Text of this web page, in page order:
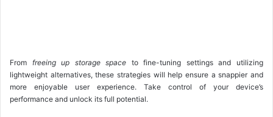
From freeing up storage space to fine-tuning settings and utilizing
lightweight alternatives, these strategies will help ensure a snappier and
more enjoyable user experience. Take control of your device’s
performance and unlock its full potential.